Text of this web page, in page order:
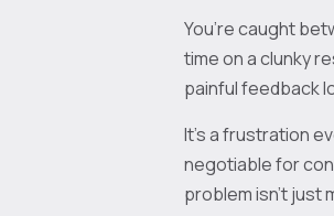
You’re caught
time on a clunky
painful feedback
It’s a frustration
negotiable for
problem isn’t just